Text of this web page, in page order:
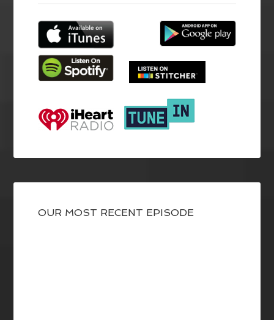
OUR MOST RECENT EPISODE